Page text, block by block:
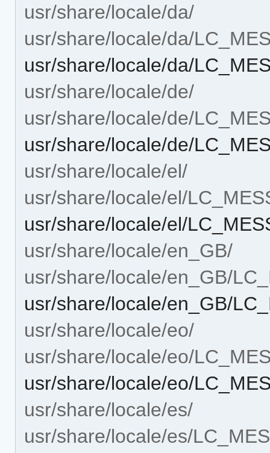
usr/share/locale/da/
usr/share/locale/da/
usr/share/locale/da/
usr/share/locale/de/
usr/share/locale/de/
usr/share/locale/de/
usr/share/locale/el/
usr/share/locale/el/
usr/share/locale/el/
usr/share/locale/en_GB/
usr/share/locale/en_GB/
usr/share/locale/en_GB/
usr/share/locale/eo/
usr/share/locale/eo/
usr/share/locale/eo/
usr/share/locale/es/
usr/share/locale/es/